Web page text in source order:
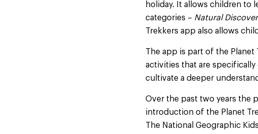
holiday. It allows children to
categories – Natural
Trekkers app also allows
The app is part of the Planet
activities that are
cultivate a deeper
Over the past two years the
introduction of the Planet
The National Geographic